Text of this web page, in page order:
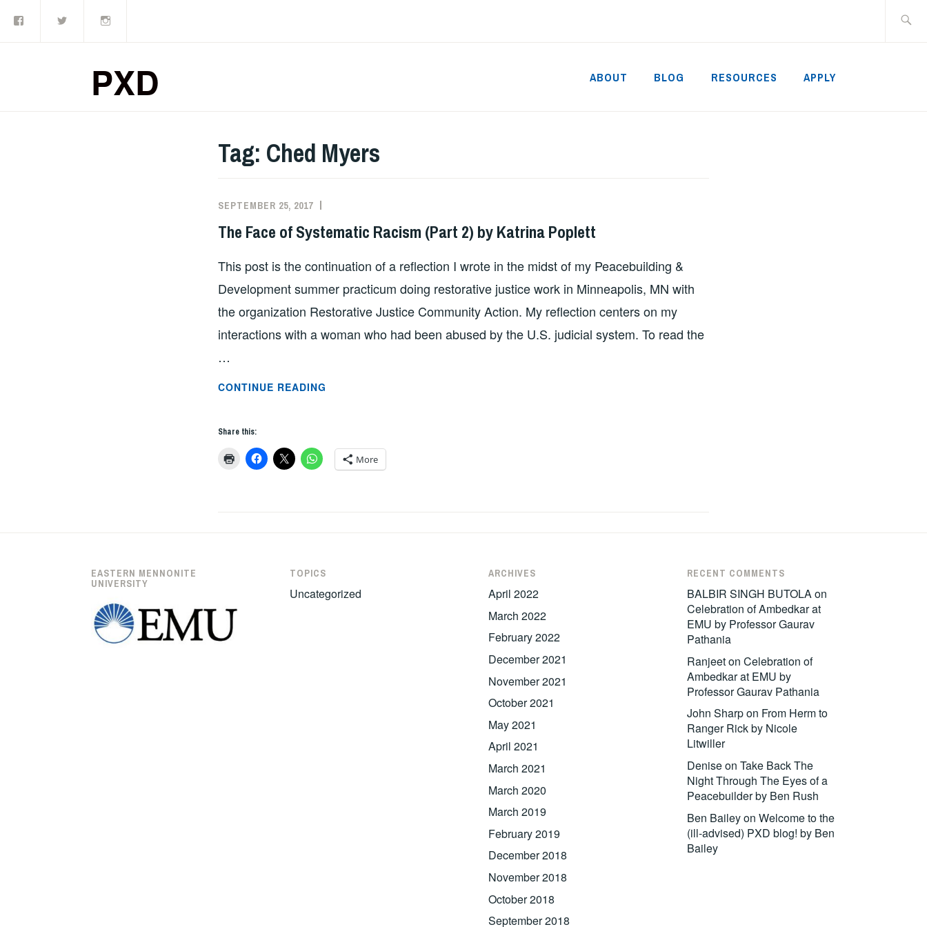
PXD ABOUT BLOG RESOURCES APPLY
Tag: Ched Myers
SEPTEMBER 25, 2017
The Face of Systematic Racism (Part 2) by Katrina Poplett
This post is the continuation of a reflection I wrote in the midst of my Peacebuilding &
Development summer practicum doing restorative justice work in Minneapolis, MN with
the organization Restorative Justice Community Action. My reflection centers on my
interactions with a woman who had been abused by the U.S. judicial system. To read the
…
CONTINUE READING
RACISM
Share this:
More
EASTERN MENNONITE
UNIVERSITY
TOPICS
Uncategorized
ARCHIVES
April 2022
March 2022
February 2022
December 2021
November 2021
October 2021
May 2021
April 2021
March 2021
March 2020
March 2019
February 2019
December 2018
November 2018
October 2018
September 2018
RECENT COMMENTS
BALBIR SINGH BUTOLAon
Celebration of Ambedkar at
EMU by Professor Gaurav
Pathania
Ranjeeton Celebration of
Ambedkar at EMU by
Professor Gaurav Pathania
John Sharpon From Herm to
Ranger Rick by Nicole
Litwiller
Deniseon Take Back The
Night Through The Eyes of a
Peacebuilder by Ben Rush
Ben Baileyon Welcome to the
(ill-advised) PXD blog! by Ben
Bailey